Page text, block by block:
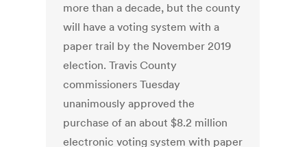
more than a decade, but the county
will have a voting system with a
paper trail by the November 2019
election. Travis County
commissioners Tuesday
unanimously approved the
purchase of an about $8.2 million
electronic voting system with paper